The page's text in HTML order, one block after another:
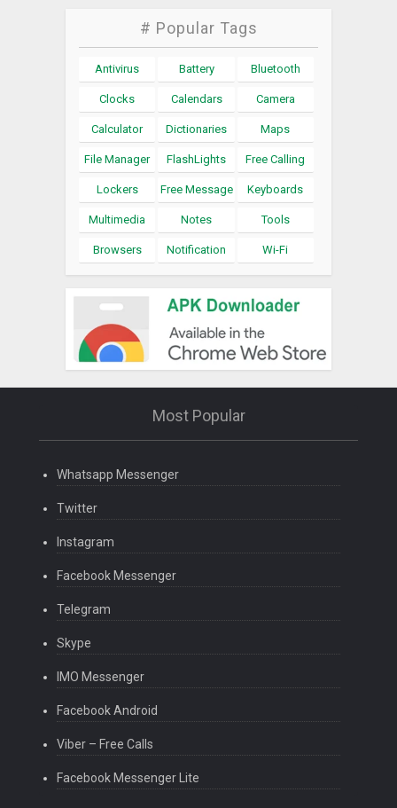
# Popular Tags
Antivirus Battery Bluetooth
Clocks Calendars Camera
Calculator Dictionaries Maps
File Manager FlashLights Free Calling
Lockers Free Message Keyboards
Multimedia Notes Tools
Browsers Notification Wi-Fi
Most Popular
Whatsapp Messenger
Twitter
Instagram
Facebook Messenger
Telegram
Skype
IMO Messenger
Facebook Android
Viber – Free Calls
Facebook Messenger Lite